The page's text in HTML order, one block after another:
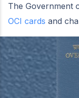
The Government
OCI cards and